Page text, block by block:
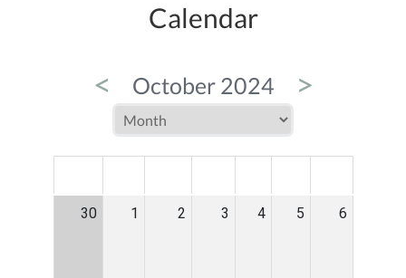
Calendar
< October 2024 >
30 1 2 3 4 5 6